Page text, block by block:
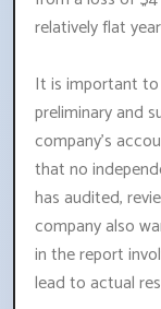
relatively flat
It is important
preliminary and
company's
that no
has audited,
company also
in the report
lead to actual